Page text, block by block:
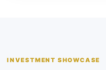
INVESTMENT SHOWCASE